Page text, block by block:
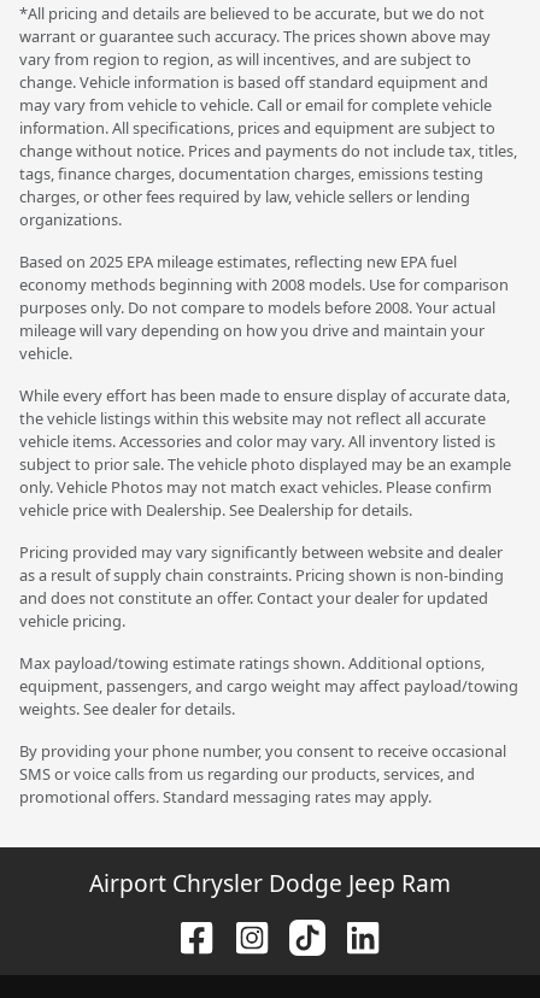
*All pricing and details are believed to be accurate, but we do not
warrant or guarantee such accuracy. The prices shown above may
vary from region to region, as will incentives, and are subject to
change. Vehicle information is based off standard equipment and
may vary from vehicle to vehicle. Call or email for complete vehicle
information. All specifications, prices and equipment are subject to
change without notice. Prices and payments do not include tax, titles,
tags, finance charges, documentation charges, emissions testing
charges, or other fees required by law, vehicle sellers or lending
organizations.
Based on 2025 EPA mileage estimates, reflecting new EPA fuel
economy methods beginning with 2008 models. Use for comparison
purposes only. Do not compare to models before 2008. Your actual
mileage will vary depending on how you drive and maintain your
vehicle.
While every effort has been made to ensure display of accurate data,
the vehicle listings within this website may not reflect all accurate
vehicle items. Accessories and color may vary. All inventory listed is
subject to prior sale. The vehicle photo displayed may be an example
only. Vehicle Photos may not match exact vehicles. Please confirm
vehicle price with Dealership. See Dealership for details.
Pricing provided may vary significantly between website and dealer
as a result of supply chain constraints. Pricing shown is non-binding
and does not constitute an offer. Contact your dealer for updated
vehicle pricing.
Max payload/towing estimate ratings shown. Additional options,
equipment, passengers, and cargo weight may affect payload/towing
weights. See dealer for details.
By providing your phone number, you consent to receive occasional
SMS or voice calls from us regarding our products, services, and
promotional offers. Standard messaging rates may apply.
Airport Chrysler Dodge Jeep Ram